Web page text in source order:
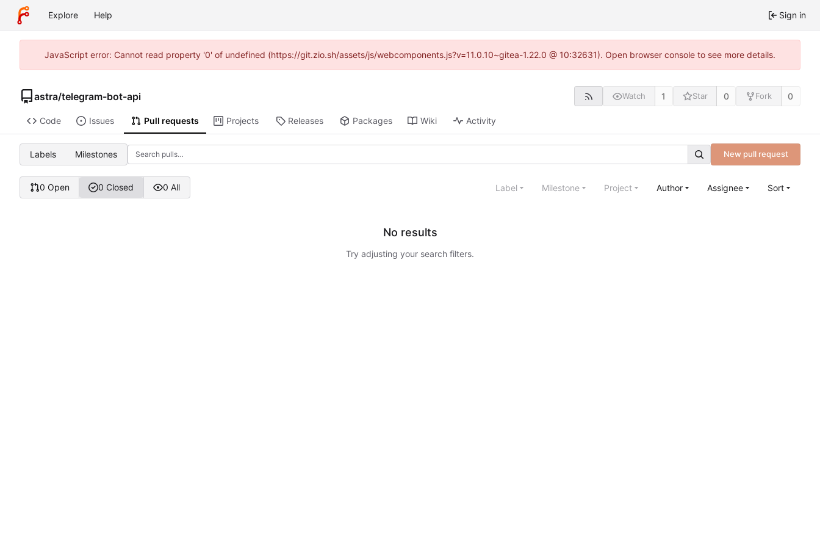
Explore Help Sign in
JavaScript error: Cannot read property '0' of undefined (https://git.zio.sh/assets/js/webcomponents.js?v=11.0.10~gitea-1.22.0 @ 10:32631). Open browser console to see more details.
astra/telegram-bot-api Watch 1 Star 0 Fork 0
Code Issues Pull requests Projects Releases Packages Wiki Activity
Labels Milestones New pull request
0 Open 0 Closed 0 All Label Milestone Project Author Assignee Sort
No results
Try adjusting your search filters.